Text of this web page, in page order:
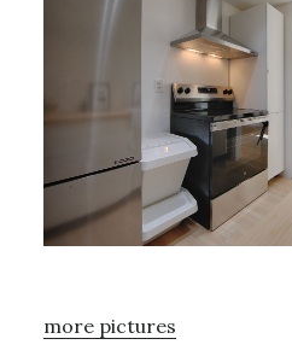
more pictures